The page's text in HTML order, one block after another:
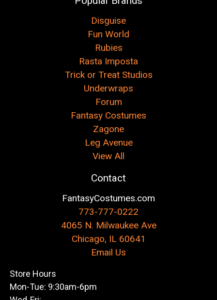
Disguise
Fun World
Rubies
Rasta Imposta
Trick or Treat Studios
Underwraps
Forum
Fantasy Costumes
Zagone
Leg Avenue
View All
Contact
FantasyCostumes.com
773-777-0222
4065 N. Milwaukee Ave
Chicago, IL 60641
Email Us
Store Hours
Mon-Tue: 9:30am-6pm